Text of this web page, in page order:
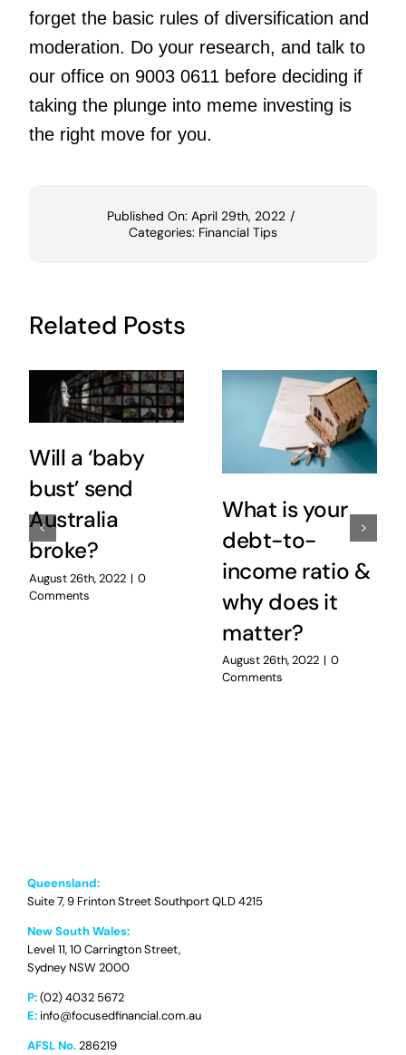
forget the basic rules of diversification and
moderation. Do your research, and talk to
our office on 9003 0611 before deciding if
taking the plunge into meme investing is
the right move for you.
Published On: April 29th, 2022 /
Categories: Financial Tips
Related Posts
Will a ‘baby
bust’ send
Australia
broke?
August 26th, 2022 | 0
Comments
What is your
debt-to-
income ratio &
why does it
matter?
August 26th, 2022 | 0
Comments
Queensland:
Suite 7, 9 Frinton Street Southport QLD 4215
New South Wales:
Level 11, 10 Carrington Street,
Sydney NSW 2000
P:(02) 4032 5672
E: info@focusedfinancial.com.au
AFSL No.286219